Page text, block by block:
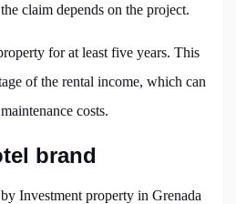
claim depends on the project.
for at least five years. This
of the rental income, which can
costs.
brand
Investment property in Grenada